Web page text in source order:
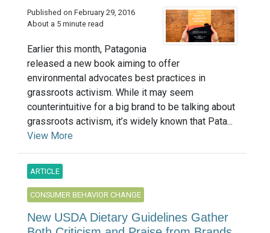
Published on February 29, 2016
About a 5 minute read
Earlier this month, Patagonia
released a new book aiming to offer
environmental advocates best practices in
grassroots activism. While it may seem
counterintuitive for a big brand to be talking about
grassroots activism, it’s widely known that Pata...
View More
ARTICLE
CONSUMER BEHAVIOR CHANGE
New USDA Dietary Guidelines Gather